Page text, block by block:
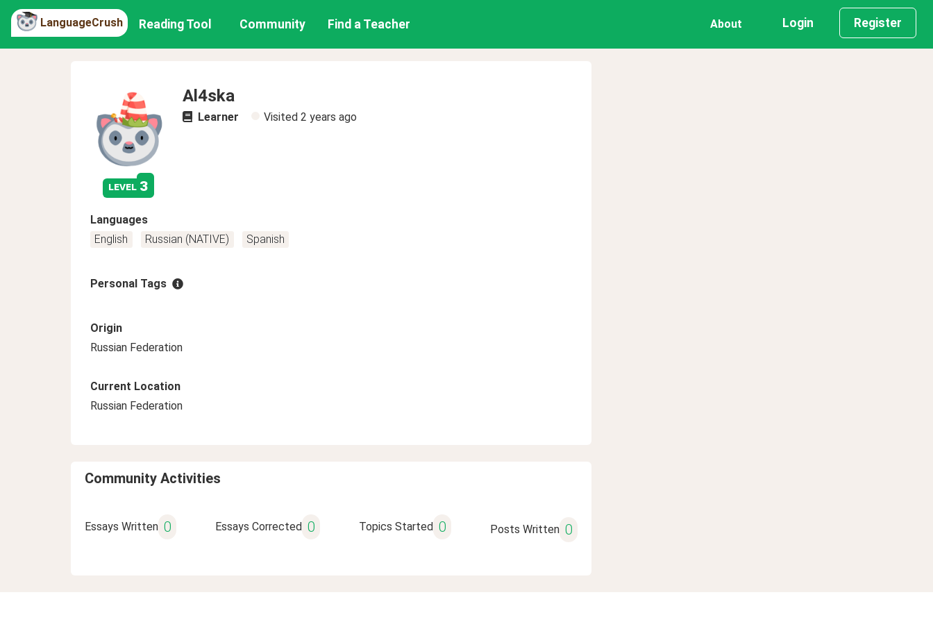
LanguageCrush Reading Tool Community Find a Teacher About Login Register
level 3
Al4ska
Learner Visited 2 years ago
Languages
English
Russian (NATIVE) Spanish
Personal Tags
Origin
Russian Federation
Current Location
Russian Federation
Community Activities
Essays Written 0 Essays Corrected 0 Topics Started 0 Posts Written 0